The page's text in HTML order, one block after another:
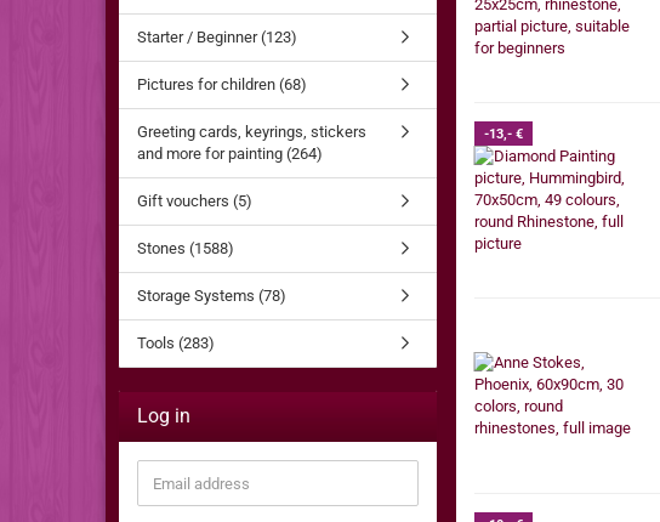
-13,- €
Starter / Beginner (123)
Pictures for children (68)
Greeting cards, keyrings, stickers
and more for painting (264)
Gift vouchers (5)
Stones (1588)
Storage Systems (78)
Tools (283)
Log in
Email
address